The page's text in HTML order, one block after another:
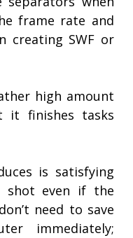
frame rate and
creating SWF or
high amount
it finishes tasks
is satisfying
shot even if the
need to save
immediately;